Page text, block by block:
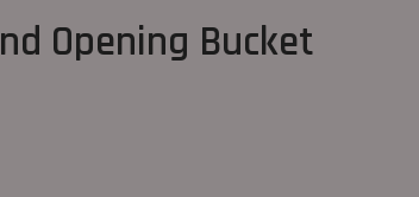
Opening Bucket